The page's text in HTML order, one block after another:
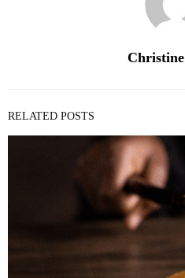
RELATED POSTS